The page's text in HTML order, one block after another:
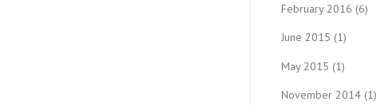
February 2016 (6)
June 2015 (1)
May 2015 (1)
November 2014 (1)